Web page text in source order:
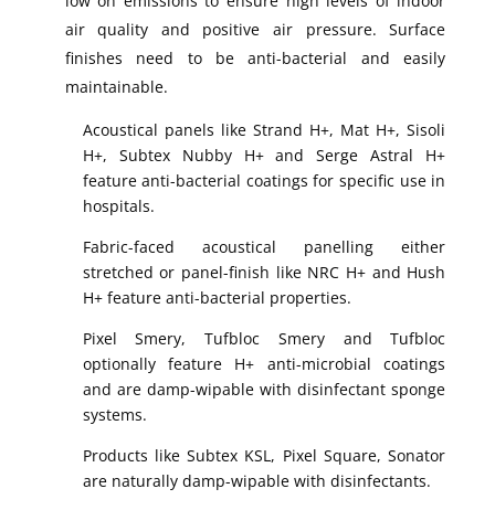
air quality and positive air pressure. Surface
finishes need to be anti-bacterial and easily
maintainable.
Acoustical panels like Strand H+, Mat H+, Sisoli
H+, Subtex Nubby H+ and Serge Astral H+
feature anti-bacterial coatings for specific use in
hospitals.
Fabric-faced acoustical panelling either
stretched or panel-finish like NRC H+ and Hush
H+ feature anti-bacterial properties.
Pixel Smery, Tufbloc Smery and Tufbloc
optionally feature H+ anti-microbial coatings
and are damp-wipable with disinfectant sponge
systems.
Products like Subtex KSL, Pixel Square, Sonator
are naturally damp-wipable with disinfectants.